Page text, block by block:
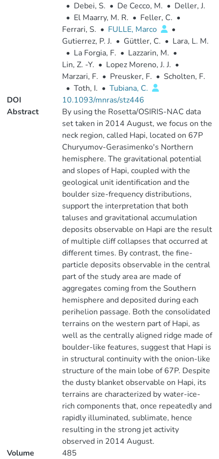
• Debei, S. • De Cecco, M. • Deller, J.
• El Maarry, M. R. • Feller, C. •
Ferrari, S. • FULLE, Marco
•
Gutierrez, P. J. • Güttler, C. • Lara, L. M.
• La Forgia, F. • Lazzarin, M. •
Lin, Z. -Y. • Lopez Moreno, J. J. •
Marzari, F. • Preusker, F. • Scholten, F.
• Toth, I. • Tubiana, C.
DOI
10.1093/mnras/stz446
Abstract
By using the Rosetta/OSIRIS-NAC data
set taken in 2014 August, we focus on the
neck region, called Hapi, located on 67P
Churyumov-Gerasimenko's Northern
hemisphere. The gravitational potential
and slopes of Hapi, coupled with the
geological unit identification and the
boulder size-frequency distributions,
support the interpretation that both
taluses and gravitational accumulation
deposits observable on Hapi are the result
of multiple cliff collapses that occurred at
different times. By contrast, the fine-
particle deposits observable in the central
part of the study area are made of
aggregates coming from the Southern
hemisphere and deposited during each
perihelion passage. Both the consolidated
terrains on the western part of Hapi, as
well as the centrally aligned ridge made of
boulder-like features, suggest that Hapi is
in structural continuity with the onion-like
structure of the main lobe of 67P. Despite
the dusty blanket observable on Hapi, its
terrains are characterized by water-ice-
rich components that, once repeatedly and
rapidly illuminated, sublimate, hence
resulting in the strong jet activity
observed in 2014 August.
Volume
485